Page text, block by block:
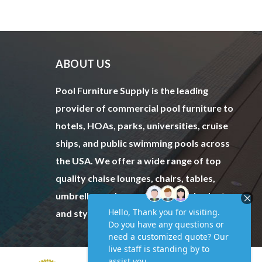
ABOUT US
Pool Furniture Supply is the leading
provider of commercial pool furniture to
hotels, HOAs, parks, universities, cruise
ships, and public swimming pools across
the USA. We offer a wide range of top
quality chaise lounges, chairs, tables,
umbrellas and more to fit every budget
and style.